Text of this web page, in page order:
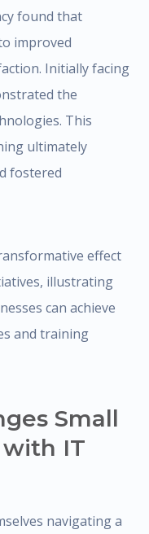
found that
improved
Initially facing
the
This
ultimately
fostered
effect
illustrating
can achieve
and training
Small
with IT
navigating a